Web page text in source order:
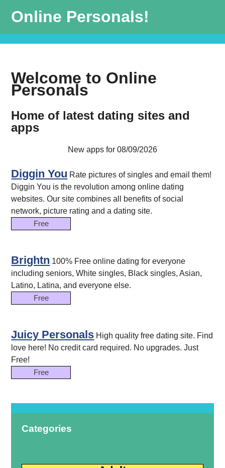
Online Personals!
Welcome to Online
Personals
Home of latest dating sites and
apps
New apps for 08/09/2026
Diggin You Rate pictures of singles and email them!
Diggin You is the revolution among online dating
websites. Our site combines all benefits of social
network, picture rating and a dating site.
Free
Brightn 100% Free online dating for everyone
including seniors, White singles, Black singles, Asian,
Latino, Latina, and everyone else.
Free
Juicy Personals High quality free dating site. Find
love here! No credit card required. No upgrades. Just
Free!
Free
Categories